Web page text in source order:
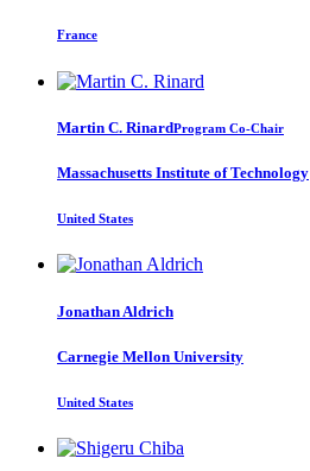
France
Martin C. RinardProgram Co-Chair
Massachusetts Institute of Technology
United States
Jonathan Aldrich
Carnegie Mellon University
United States